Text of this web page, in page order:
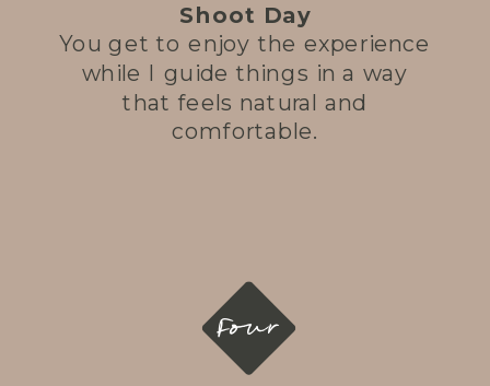
Four
Shoot Day
You get to enjoy the experience
while I guide things in a way
that feels natural and
comfortable.